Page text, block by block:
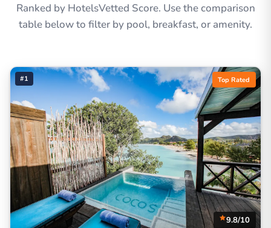
Ranked by HotelsVetted Score. Use the comparison
table below to filter by pool, breakfast, or amenity.
#1 Top Rated
9.8/10